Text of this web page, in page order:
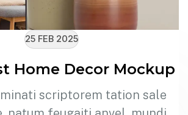
25 FEB 2025
Home Decor Mockup
scriptorem tation sale